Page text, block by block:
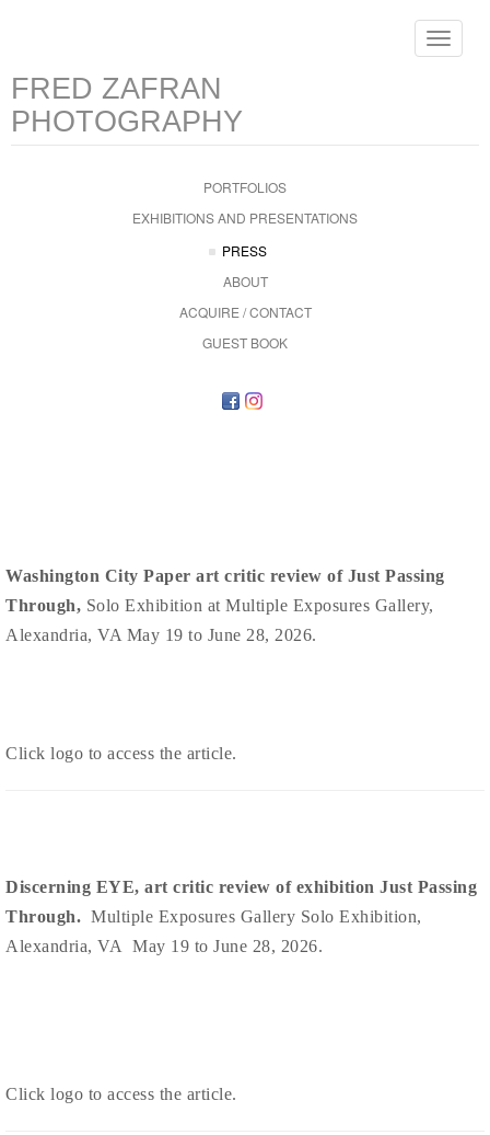
Toggle
FRED ZAFRAN
PHOTOGRAPHY
PORTFOLIOS
EXHIBITIONS AND PRESENTATIONS
PRESS
ABOUT
ACQUIRE / CONTACT
GUEST BOOK
Washington City Paper art critic review of Just Passing
Through, Solo Exhibition at Multiple Exposures Gallery,
Alexandria, VA May 19 to June 28, 2026.
Click logo to access the article.
Discerning EYE, art critic review of exhibition Just Passing
Through. Multiple Exposures Gallery Solo Exhibition,
Alexandria, VA May 19 to June 28, 2026.
Click logo to access the article.